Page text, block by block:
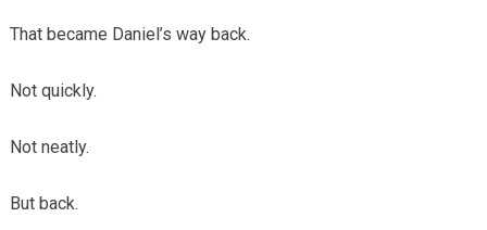
That became Daniel’s way back.
Not quickly.
Not neatly.
But back.